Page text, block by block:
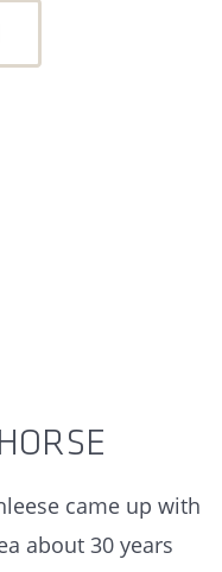
came up with
about 30 years